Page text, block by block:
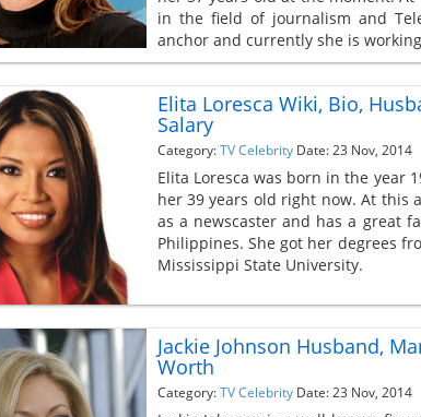
in the field of journalism and
anchor and currently she is working
Elita Loresca Wiki, Bio,
Salary
Category:TV Celebrity Date: 23 Nov, 2014
Elita Loresca was born in the year
her 39 years old right now. At this
as a newscaster and has a great
Philippines. She got her degrees
Mississippi State University.
Jackie Johnson Husband,
Worth
Category:TV Celebrity Date: 23 Nov, 2014